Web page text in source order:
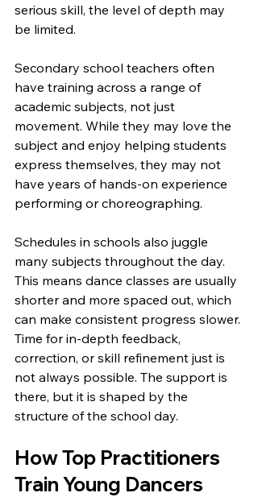
serious skill, the level of depth may
be limited.
Secondary school teachers often
have training across a range of
academic subjects, not just
movement. While they may love the
subject and enjoy helping students
express themselves, they may not
have years of hands-on experience
performing or choreographing.
Schedules in schools also juggle
many subjects throughout the day.
This means dance classes are usually
shorter and more spaced out, which
can make consistent progress slower.
Time for in-depth feedback,
correction, or skill refinement just is
not always possible. The support is
there, but it is shaped by the
structure of the school day.
How Top Practitioners
Train Young Dancers